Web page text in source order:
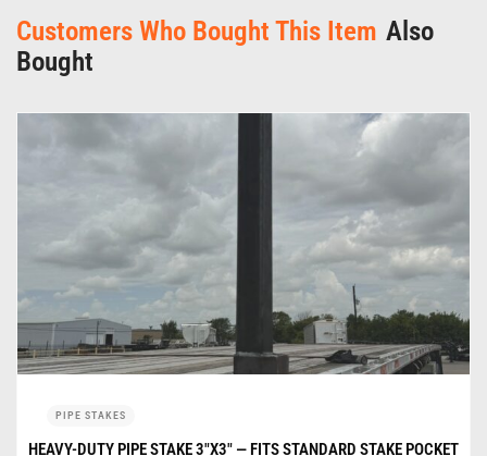
Customers Who Bought This Item Also
Bought
PIPE STAKES
HEAVY-DUTY PIPE STAKE 3″X3″ — FITS STANDARD STAKE POCKET